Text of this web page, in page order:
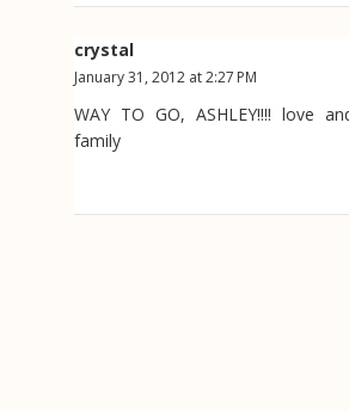
crystal
January 31, 2012 at 2:27 PM
WAY TO GO, ASHLEY!!!! love
family